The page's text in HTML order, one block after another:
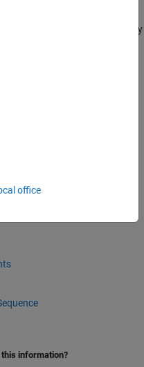
the
operator in the body
step.
time, use the
information?
office